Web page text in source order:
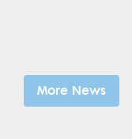
More News